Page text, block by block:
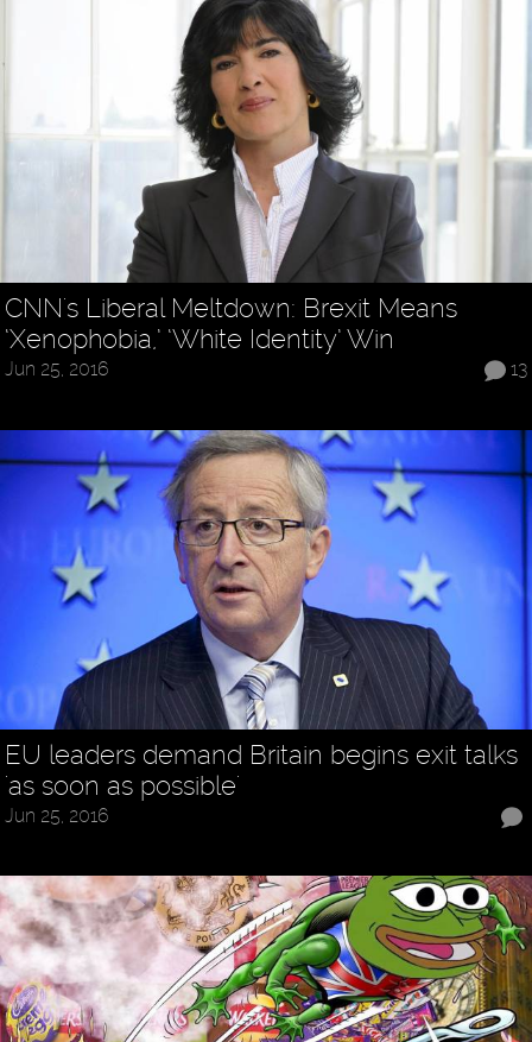
CNN's Liberal Meltdown: Brexit Means
‘Xenophobia,’ ‘White Identity’ Win
13
Jun 25, 2016
EU leaders demand Britain begins exit talks
'as soon as possible'
Jun 25, 2016